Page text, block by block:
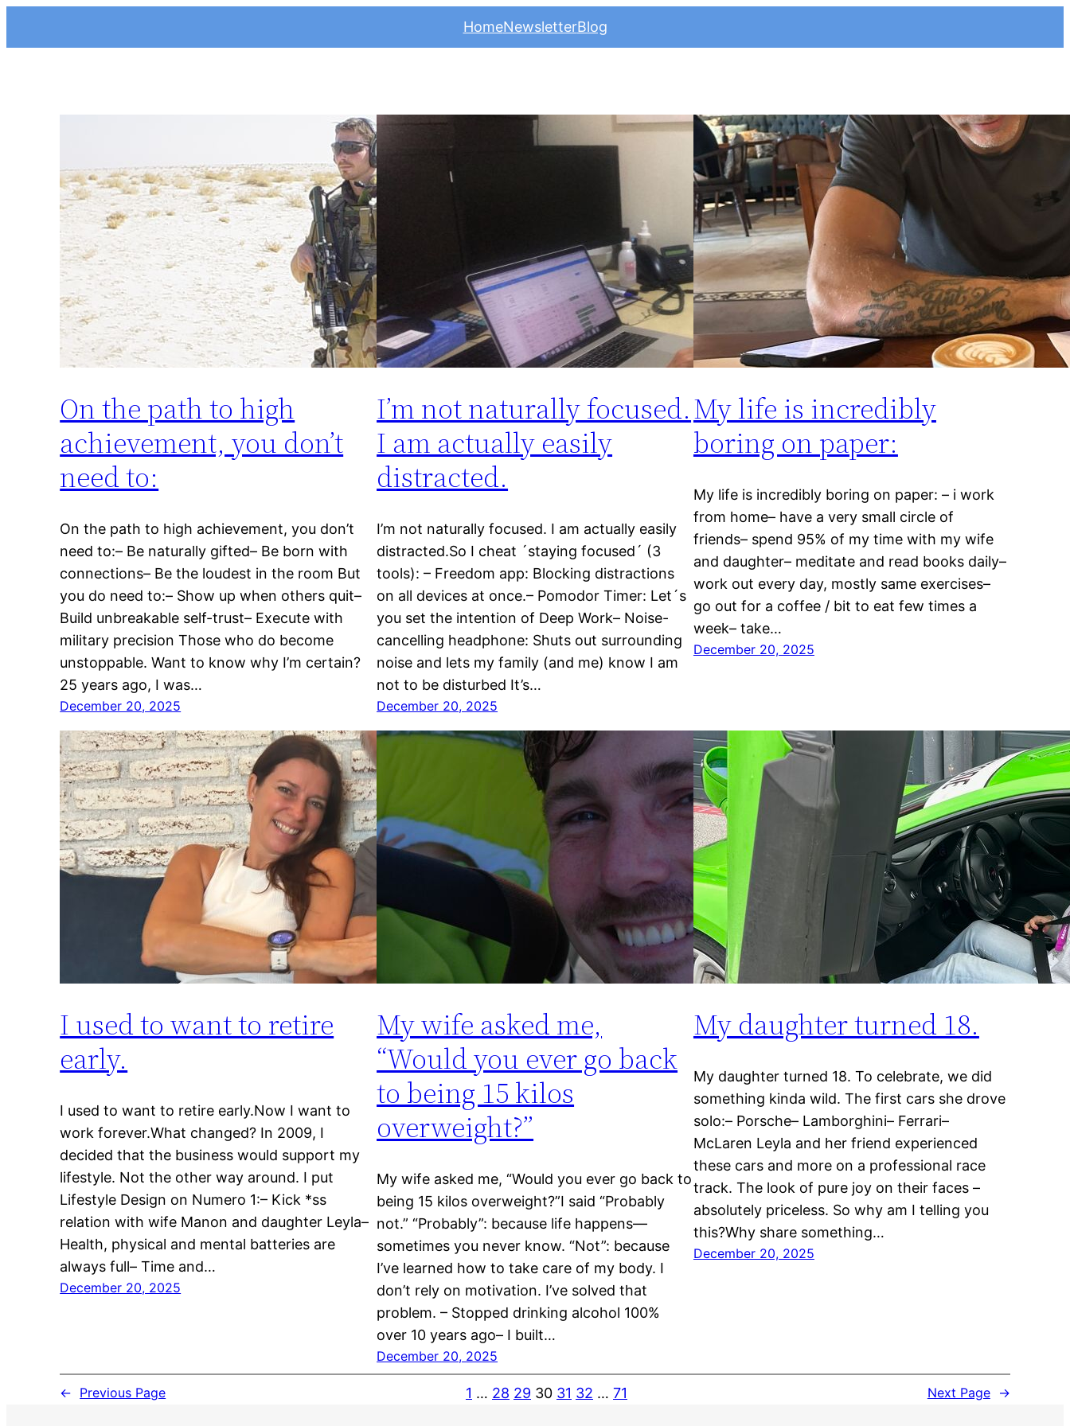
HomeNewsletterBlog
On the path to high
achievement, you don’t
need to:
On the path to high achievement, you don’t
need to:– Be naturally gifted– Be born with
connections– Be the loudest in the room But
you do need to:– Show up when others quit–
Build unbreakable self-trust– Execute with
military precision Those who do become
unstoppable. Want to know why I’m certain?
25 years ago, I was…
December 20, 2025
I’m not naturally focused.
I am actually easily
distracted.
I’m not naturally focused. I am actually easily
distracted.So I cheat ´staying focused´ (3
tools): – Freedom app: Blocking distractions
on all devices at once.– Pomodor Timer: Let´s
you set the intention of Deep Work– Noise-
cancelling headphone: Shuts out surrounding
noise and lets my family (and me) know I am
not to be disturbed It’s…
December 20, 2025
My life is incredibly
boring on paper:
My life is incredibly boring on paper: – i work
from home– have a very small circle of
friends– spend 95% of my time with my wife
and daughter– meditate and read books daily–
work out every day, mostly same exercises–
go out for a coffee / bit to eat few times a
week– take…
December 20, 2025
I used to want to retire
early.
I used to want to retire early.Now I want to
work forever.What changed? In 2009, I
decided that the business would support my
lifestyle. Not the other way around. I put
Lifestyle Design on Numero 1:– Kick *ss
relation with wife Manon and daughter Leyla–
Health, physical and mental batteries are
always full– Time and…
December 20, 2025
My wife asked me,
“Would you ever go back
to being 15 kilos
overweight?”
My wife asked me, “Would you ever go back to
being 15 kilos overweight?”I said “Probably
not.” “Probably”: because life happens—
sometimes you never know. “Not”: because
I’ve learned how to take care of my body. I
don’t rely on motivation. I’ve solved that
problem. – Stopped drinking alcohol 100%
over 10 years ago– I built…
December 20, 2025
My daughter turned 18.
My daughter turned 18. To celebrate, we did
something kinda wild. The first cars she drove
solo:– Porsche– Lamborghini– Ferrari–
McLaren Leyla and her friend experienced
these cars and more on a professional race
track. The look of pure joy on their faces –
absolutely priceless. So why am I telling you
this?Why share something…
December 20, 2025
← Previous Page 1 … 28 29 30 31 32 … 71 Next Page →